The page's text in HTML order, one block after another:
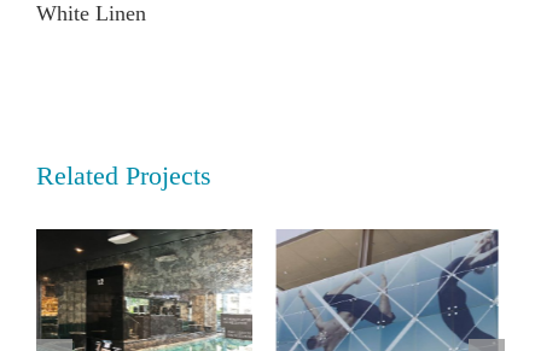
White Linen
Related Projects